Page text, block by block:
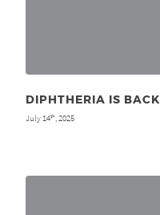
DIPHTHERIA IS BACK
July 14th , 2025